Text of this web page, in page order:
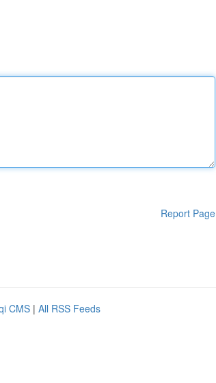
Report Page
CMS | All RSS Feeds